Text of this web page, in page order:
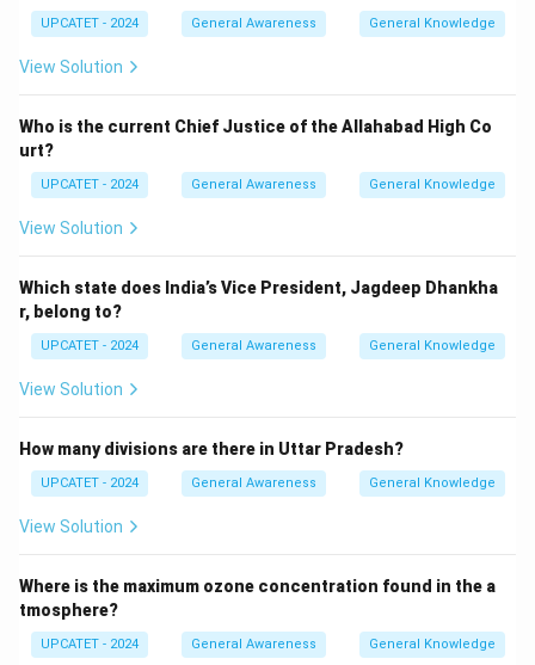
Download Solution in PDF
UPCATET - 2024 General Awareness General Knowledge
View Solution
Who is the current Chief Justice of the Allahabad High Co
urt?
UPCATET - 2024 General Awareness General Knowledge
View Solution
Which state does India’s Vice President, Jagdeep Dhankha
r, belong to?
UPCATET - 2024 General Awareness General Knowledge
View Solution
How many divisions are there in Uttar Pradesh?
UPCATET - 2024 General Awareness General Knowledge
View Solution
Where is the maximum ozone concentration found in the a
tmosphere?
UPCATET - 2024 General Awareness General Knowledge